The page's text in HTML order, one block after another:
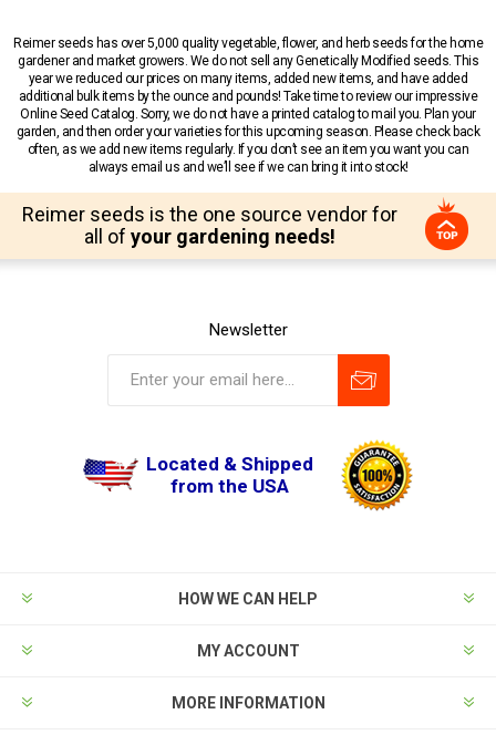
Reimer seeds has over 5,000 quality vegetable, flower, and herb seeds for the home
gardener and market growers. We do not sell any Genetically Modified seeds. This
year we reduced our prices on many items, added new items, and have added
additional bulk items by the ounce and pounds! Take time to review our impressive
Online Seed Catalog. Sorry, we do not have a printed catalog to mail you. Plan your
garden, and then order your varieties for this upcoming season. Please check back
often, as we add new items regularly. If you don’t see an item you want you can
always email us and we’ll see if we can bring it into stock!
Reimer seeds is the one source vendor for
all of your gardening needs!
Newsletter
Located & Shipped
from the USA
HOW WE CAN HELP
MY ACCOUNT
MORE INFORMATION